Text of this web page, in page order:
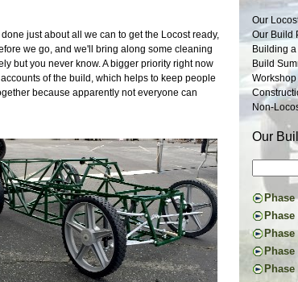
just about all we can to get the Locost ready,
we go, and we'll bring along some cleaning
but you never know. A bigger priority right now
of the build, which helps to keep people
because apparently not everyone can
Our
Our Build
Building
Build
Non-
Our
The
Engine
Donor
The
Phase
First
Pedal